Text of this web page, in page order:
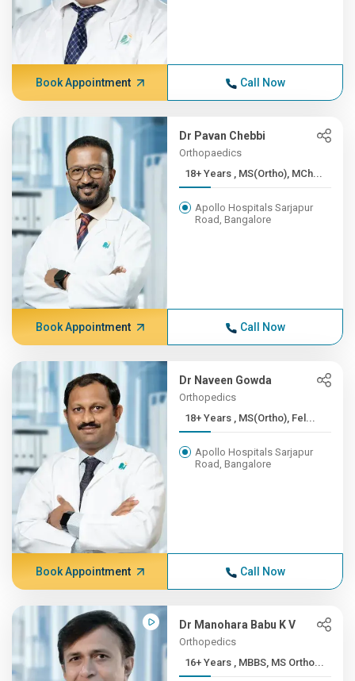
Book Appointment Call Now
Dr Pavan Chebbi
Orthopaedics
18+ Years , MS(Ortho), MCh...
Apollo Hospitals Sarjapur
Road, Bangalore
Book Appointment Call Now
Dr Naveen Gowda
Orthopedics
18+ Years , MS(Ortho), Fel...
Apollo Hospitals Sarjapur
Road, Bangalore
Book Appointment Call Now
Dr Manohara Babu K V
Orthopedics
16+ Years , MBBS, MS Ortho...